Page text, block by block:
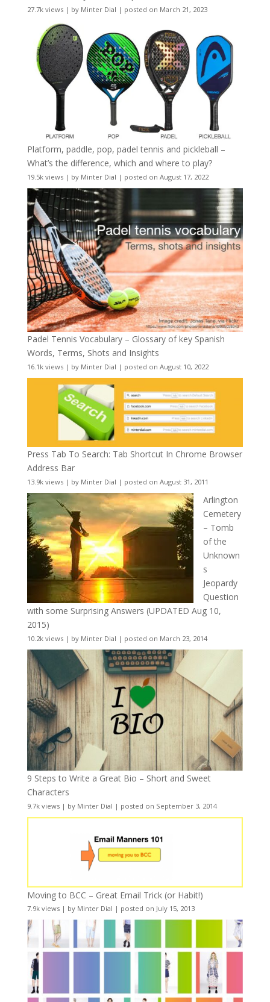
27.7k views| by Minter Dial | posted on March 21, 2023
Platform, paddle, pop, padel tennis and pickleball –
What’s the difference, which and where to play?
19.5k views| by Minter Dial | posted on August 17, 2022
Padel Tennis Vocabulary – Glossary of key Spanish
Words, Terms, Shots and Insights
16.1k views| by Minter Dial | posted on August 10, 2022
Press Tab To Search: Tab Shortcut In Chrome Browser
Address Bar
13.9k views| by Minter Dial | posted on August 31, 2011
Arlington
Cemetery
– Tomb
of the
Unknown
s
Jeopardy
Question
with some Surprising Answers (UPDATED Aug 10,
2015)
10.2k views| by Minter Dial | posted on March 23, 2014
9 Steps to Write a Great Bio – Short and Sweet
Characters
9.7k views| by Minter Dial | posted on September 3, 2014
Moving to BCC – Great Email Trick (or Habit!)
7.9k views| by Minter Dial | posted on July 15, 2013